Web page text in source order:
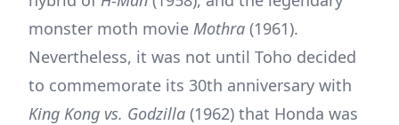
monster moth movie Mothra (1961).
Nevertheless, it was not until Toho decided
to commemorate its 30th anniversary with
King Kong vs. Godzilla (1962) that Honda was